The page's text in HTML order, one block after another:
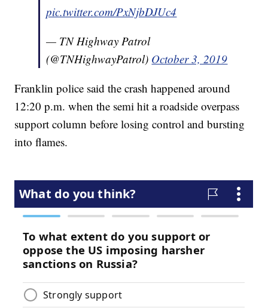
pic.twitter.com/PxNjbDJUc4
— TN Highway Patrol
(@TNHighwayPatrol) October 3, 2019
Franklin police said the crash happened around
12:20 p.m. when the semi hit a roadside overpass
support column before losing control and bursting
into flames.